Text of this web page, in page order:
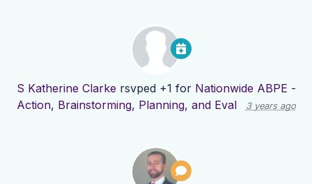
S Katherine Clarke rsvped +1 for Nationwide ABPE -
Action, Brainstorming, Planning, and Eval
3 years ago